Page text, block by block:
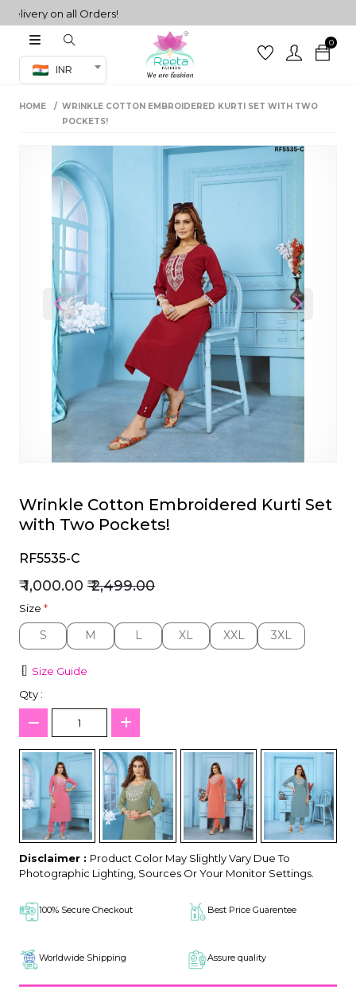
on all Orders!
INR
0
Co-ord Set
sarees
HOME
WRINKLE COTTON EMBROIDERED KURTI SET WITH TWO
POCKETS!
Previous Next
Wrinkle Cotton Embroidered Kurti Set
with Two Pockets!
RF5535-C
₹ 1,000.00 ₹ 2,499.00
Size *
S
S M
M L
L XL
XL XXL
XXL 3XL
3XL
Size Guide
Qty :
Disclaimer : Product Color May Slightly Vary Due To
Photographic Lighting, Sources Or Your Monitor Settings.
100% Secure Checkout Best Price Guarentee
Worldwide Shipping Assure quality